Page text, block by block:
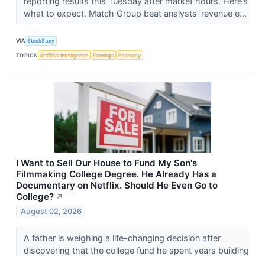
what to expect. Match Group beat analysts’ revenue e...
VIA StockStory
TOPICS Artificial Intelligence Earnings Economy
I Want to Sell Our House to Fund My Son's
Filmmaking College Degree. He Already Has a
Documentary on Netflix. Should He Even Go to
College? ↗
August 02, 2026
A father is weighing a life-changing decision after
discovering that the college fund he spent years building